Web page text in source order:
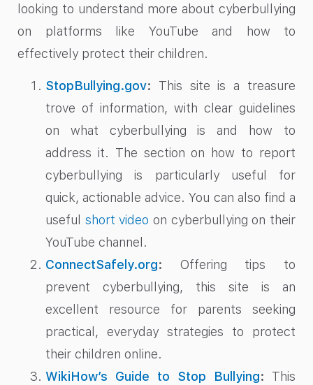
looking to understand more about cyberbullying
on platforms like YouTube and how to
effectively protect their children.
StopBullying.gov: This site is a treasure
trove of information, with clear guidelines
on what cyberbullying is and how to
address it. The section on how to report
cyberbullying is particularly useful for
quick, actionable advice. You can also find a
useful short video on cyberbullying on their
YouTube channel.
ConnectSafely.org: Offering tips to
prevent cyberbullying, this site is an
excellent resource for parents seeking
practical, everyday strategies to protect
their children online.
WikiHow’s Guide to Stop Bullying: This